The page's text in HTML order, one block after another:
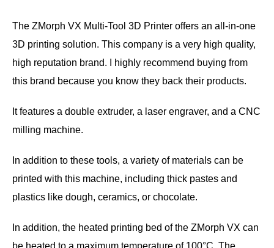
The ZMorph VX Multi-Tool 3D Printer offers an all-in-one
3D printing solution. This company is a very high quality,
high reputation brand. I highly recommend buying from
this brand because you know they back their products.
It features a double extruder, a laser engraver, and a CNC
milling machine.
In addition to these tools, a variety of materials can be
printed with this machine, including thick pastes and
plastics like dough, ceramics, or chocolate.
In addition, the heated printing bed of the ZMorph VX can